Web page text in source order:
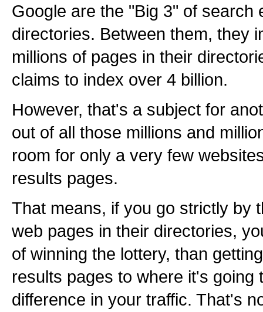
Google are the "Big 3" of search
directories. Between them, they
millions of pages in their
claims to index over 4 billion.
However, that's a subject for
out of all those millions and
room for only a very few
results pages.
That means, if you go strictly by
web pages in their directories,
of winning the lottery, than
results pages to where it's going
difference in your traffic. That's